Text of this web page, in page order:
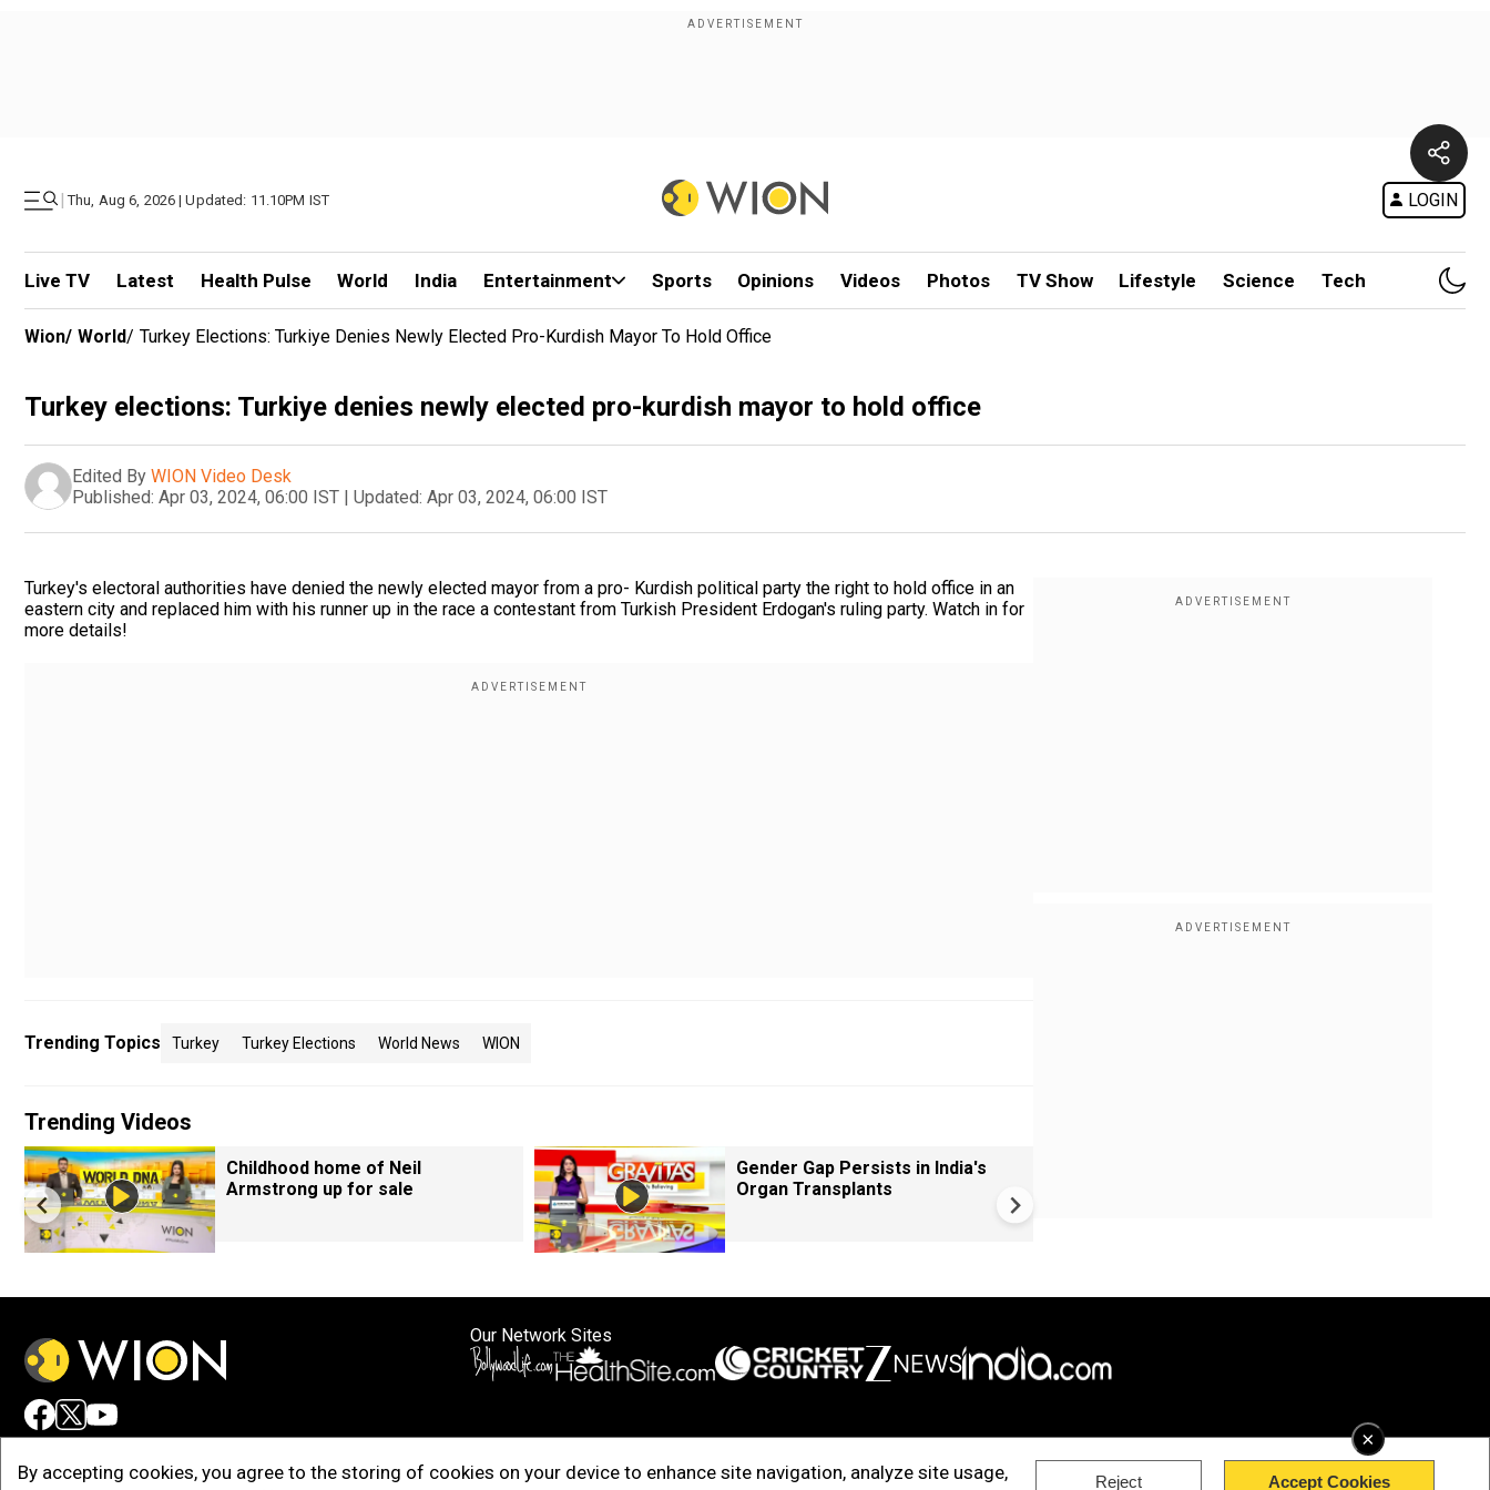
| Thu, Aug 6, 2026 | Updated: 11.10PM IST LOGIN
Live TV Latest Health Pulse World India Entertainment Sports Opinions Videos Photos TV Show Lifestyle Science Tech
×
By accepting cookies, you agree to the storing of cookies on your device to enhance site navigation, analyze site usage,
Reject Accept Cookies
Wion/ World/ Turkey Elections: Turkiye Denies Newly Elected Pro-Kurdish Mayor To Hold Office
Turkey elections: Turkiye denies newly elected pro-kurdish mayor to hold office
Edited By WION Video Desk
Published: Apr 03, 2024, 06:00 IST | Updated: Apr 03, 2024, 06:00 IST
Turkey's electoral authorities have denied the newly elected mayor from a pro- Kurdish political party the right to hold office in an
eastern city and replaced him with his runner up in the race a contestant from Turkish President Erdogan's ruling party. Watch in for
more details!
Trending Topics Turkey Turkey Elections World News WION
Trending Videos
Childhood home of Neil
Armstrong up for sale
Gender Gap Persists in India's
Organ Transplants
Our Network Sites